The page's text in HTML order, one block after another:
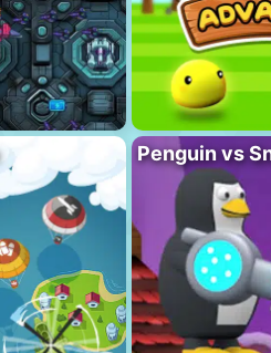
Penguin vs